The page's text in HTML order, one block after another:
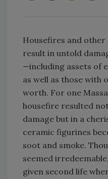
Housefires and
result in untold
—including assets of
as well as those with
worth. For one
housefire resulted
damage but in a
ceramic figurines
soot and smoke.
seemed
given second life